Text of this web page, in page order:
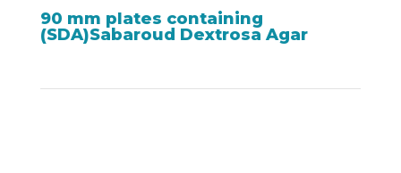
90 mm plates containing
(SDA)Sabaroud Dextrosa Agar